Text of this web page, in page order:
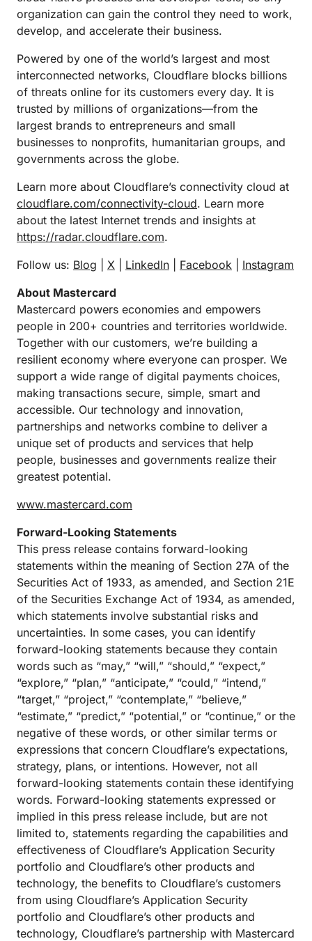
organization can gain the control they need to work,
develop, and accelerate their business.
Powered by one of the world’s largest and most
interconnected networks, Cloudflare blocks billions
of threats online for its customers every day. It is
trusted by millions of organizations—from the
largest brands to entrepreneurs and small
businesses to nonprofits, humanitarian groups, and
governments across the globe.
Learn more about Cloudflare’s connectivity cloud at
cloudflare.com/connectivity-cloud. Learn more
about the latest Internet trends and insights at
https://radar.cloudflare.com.
Follow us: Blog X LinkedIn Facebook
Instagram
About Mastercard
Mastercard powers economies and empowers
people in 200+ countries and territories worldwide.
Together with our customers, we’re building a
resilient economy where everyone can prosper. We
support a wide range of digital payments choices,
making transactions secure, simple, smart and
accessible. Our technology and innovation,
partnerships and networks combine to deliver a
unique set of products and services that help
people, businesses and governments realize their
greatest potential.
www.mastercard.com
Forward-Looking Statements
This press release contains forward-looking
statements within the meaning of Section 27A of the
Securities Act of 1933, as amended, and Section 21E
of the Securities Exchange Act of 1934, as amended,
which statements involve substantial risks and
uncertainties. In some cases, you can identify
forward-looking statements because they contain
words such as “may,” “will,” “should,” “expect,”
“explore,” “plan,” “anticipate,” “could,” “intend,”
“target,” “project,” “contemplate,” “believe,”
“estimate,” “predict,” “potential,” or “continue,” or the
negative of these words, or other similar terms or
expressions that concern Cloudflare’s expectations,
strategy, plans, or intentions. However, not all
forward-looking statements contain these identifying
words. Forward-looking statements expressed or
implied in this press release include, but are not
limited to, statements regarding the capabilities and
effectiveness of Cloudflare’s Application Security
portfolio and Cloudflare’s other products and
technology, the benefits to Cloudflare’s customers
from using Cloudflare’s Application Security
portfolio and Cloudflare’s other products and
technology, Cloudflare’s partnership with Mastercard